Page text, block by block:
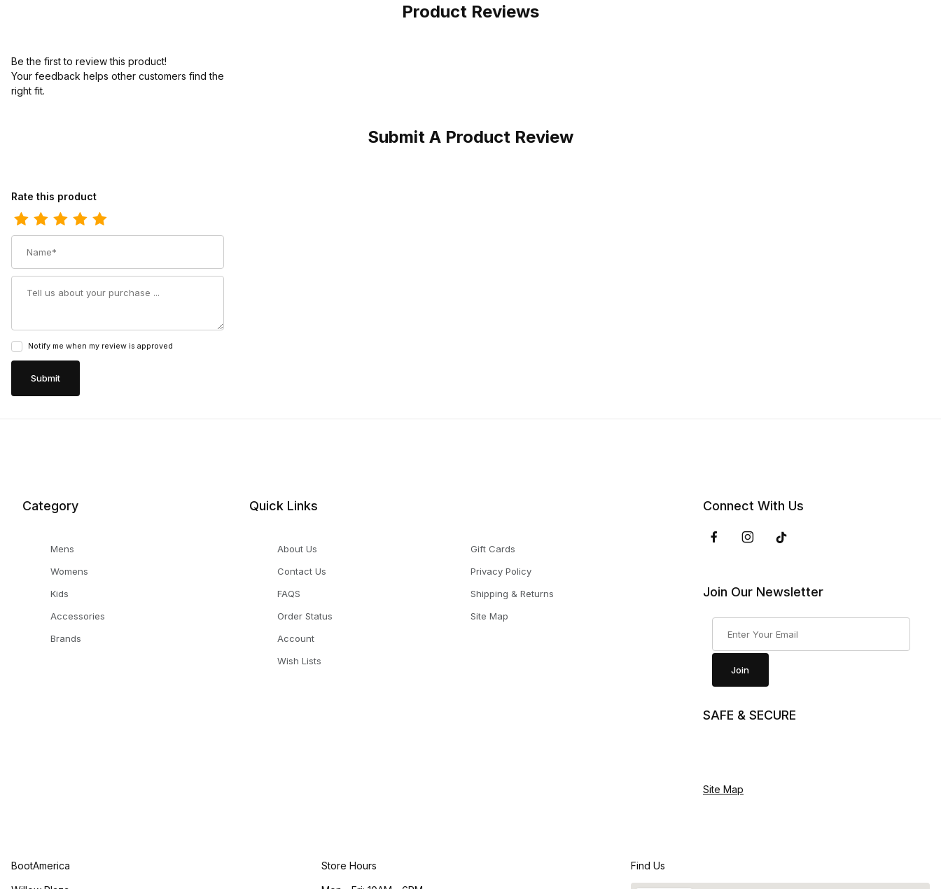
Product Reviews
Be the first to review this product!
Your feedback helps other customers find the
right fit.
Submit A Product Review
Review Ariat Mens Square Toe Cowboy Boot 11 Inch Dusted Wheat
Rate this product
Notify me when my review is approved
Category
Mens
Womens
Kids
Accessories
Brands
Quick Links
About Us
Contact Us
FAQS
Order Status
Account
Wish Lists
Gift Cards
Privacy Policy
Shipping & Returns
Site Map
Connect With Us
Join Our Newsletter
Join
SAFE & SECURE
Site Map
BootAmerica Store Hours Find Us